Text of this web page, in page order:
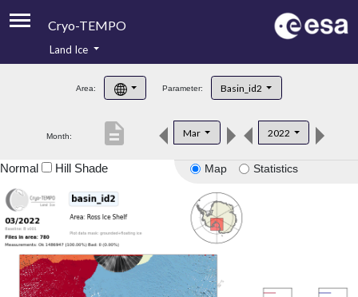
Cryo-TEMPO
Product Handbook
Product Downloads
Land Ice
Area: Parameter: Basin_id2
Month: Mar 2022
description
Map Statistics
Normal Hill Shade